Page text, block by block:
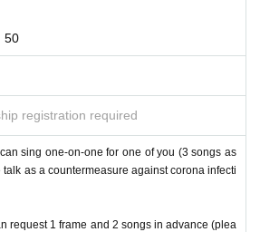
50
registration required
sing one-on-one for one of you (3 songs as
as a countermeasure against corona infecti
request 1 frame and 2 songs in advance (plea